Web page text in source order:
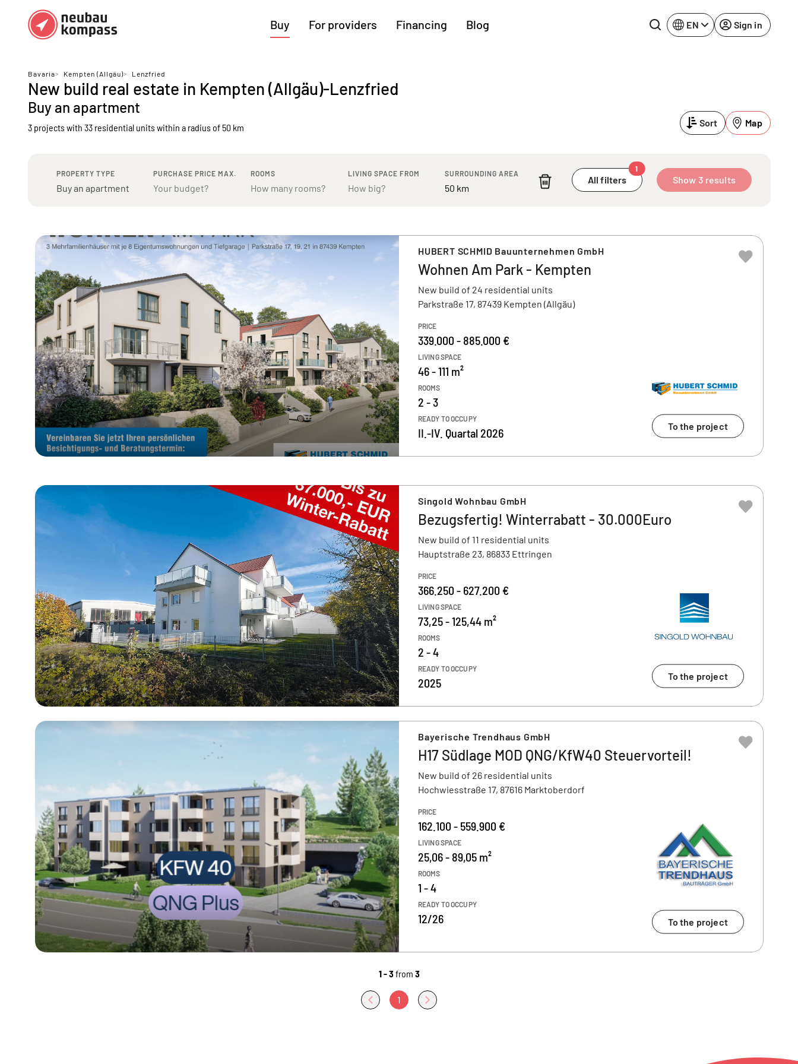
Buy
Regions
German federal states
Austria
Munich
Cologne
Augsburg
Regensburg
For providers Financing Blog EN Sign in
Bavaria> Kempten (Allgäu)> Lenzfried
New build real estate in Kempten (Allgäu)-Lenzfried
Buy an apartment
3 projects with 33 residential unitswithin a radius of 50 km Sort Map
PROPERTY TYPE PURCHASE PRICE MAX. ROOMS LIVING SPACE FROM SURROUNDING AREA
All filters
1
Show 3 results
HUBERT SCHMID Bauunternehmen GmbH
Wohnen Am Park - Kempten
New build of 24 residential units
Parkstraße 17, 87439 Kempten (Allgäu)
PRICE
339.000 - 885.000 €
LIVING SPACE
46 - 111 m²
ROOMS
2 - 3
READY TO OCCUPY
II.-IV. Quartal 2026 To the project
Singold Wohnbau GmbH
Bezugsfertig! Winterrabatt - 30.000Euro
New build of 11 residential units
Hauptstraße 23, 86833 Ettringen
PRICE
366.250 - 627.200 €
LIVING SPACE
73,25 - 125,44 m²
ROOMS
2 - 4
READY TO OCCUPY
2025 To the project
Bayerische Trendhaus GmbH
H17 Südlage MOD QNG/KfW40 Steuervorteil!
New build of 26 residential units
Hochwiesstraße 17, 87616 Marktoberdorf
PRICE
162.100 - 559.900 €
LIVING SPACE
25,06 - 89,05 m²
ROOMS
1 - 4
READY TO OCCUPY
12/26 To the project
1 - 3from 3
1